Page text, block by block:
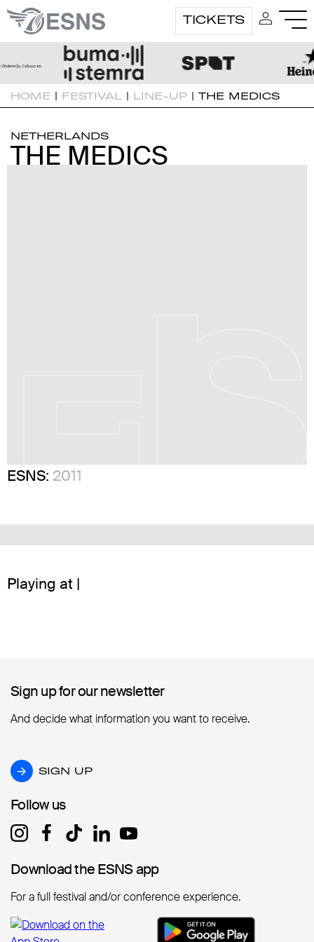
TICKETS
HOME | FESTIVAL | LINE-UP | THE MEDICS
NETHERLANDS
THE MEDICS
THE MEDICS
ESNS: 2011
Playing at |
Sign up for our newsletter
Sign up for our newsletter
And decide what information you want to receive.
SIGN UP
SIGN UP
Follow us
Follow us
Download the ESNS app
Download the ESNS app
For a full festival and/or conference experience.